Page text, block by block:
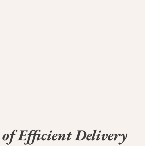
Efficient Delivery